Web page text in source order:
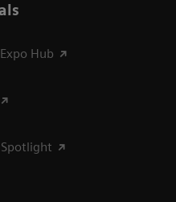
Hub
Spotlight